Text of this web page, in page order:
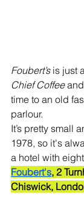
Foubert’s is just
Chief Coffee and
time to an old
parlour.
It’s pretty small
1978, so it's
a hotel with
Foubert's, 2
Chiswick,